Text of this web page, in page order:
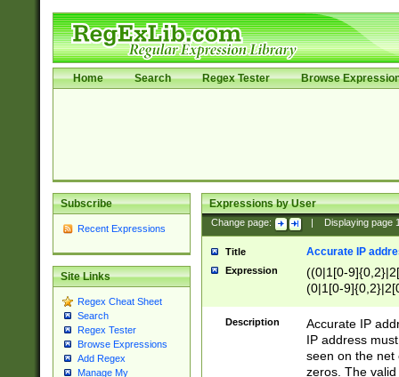
Home Search Regex Tester Browse
Subscribe
Recent Expressions
Site Links
Regex Cheat Sheet
Search
Regex Tester
Browse Expressions
Add Regex
Manage My
Expressions by User
Change page: Displaying page
Title Accurate IP
Expression
((0|1[0-
(0|1[0-
Description
Accurate IP
IP address
seen on the net
zeros. The